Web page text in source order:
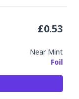
Near Mint
Foil
£0.53